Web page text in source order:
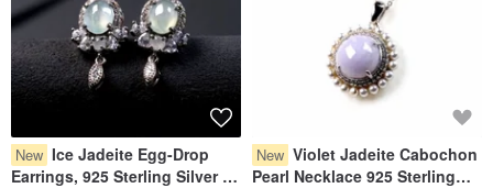
New Ice Jadeite Egg-Drop
Earrings, 925 Sterling Silver |
New Violet Jadeite Cabochon
Pearl Necklace 925 Sterling